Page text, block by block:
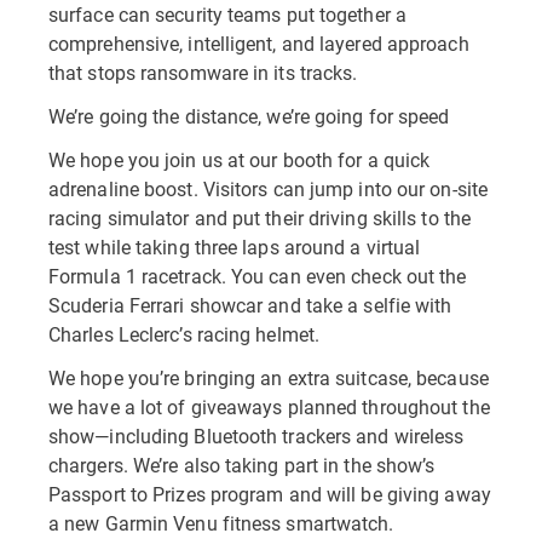
surface can security teams put together a
comprehensive, intelligent, and layered approach
that stops ransomware in its tracks.
We’re going the distance, we’re going for speed
We hope you join us at our booth for a quick
adrenaline boost. Visitors can jump into our on-site
racing simulator and put their driving skills to the
test while taking three laps around a virtual
Formula 1 racetrack. You can even check out the
Scuderia Ferrari showcar and take a selfie with
Charles Leclerc’s racing helmet.
We hope you’re bringing an extra suitcase, because
we have a lot of giveaways planned throughout the
show—including Bluetooth trackers and wireless
chargers. We’re also taking part in the show’s
Passport to Prizes program and will be giving away
a new Garmin Venu fitness smartwatch.